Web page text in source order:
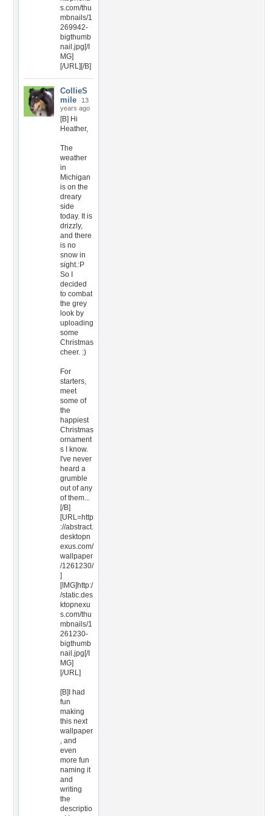
s.com/thu
mbnails/1
269942-
bigthumb
nail.jpg[/I
MG]
[/URL][/B]
CollieS
mile
13
years ago
[B] Hi
Heather,
The
weather
in
Michigan
is on the
dreary
side
today. It is
drizzly,
and there
is no
snow in
sight.:P
So I
decided
to combat
the grey
look by
uploading
some
Christmas
cheer. :)
For
starters,
meet
some of
the
happiest
Christmas
ornament
s I know.
I've never
heard a
grumble
out of any
of them...
[/B]
[URL=http
://abstract.
desktopn
exus.com/
wallpaper
/1261230/
]
[IMG]http:/
/static.des
ktopnexu
s.com/thu
mbnails/1
261230-
bigthumb
nail.jpg[/I
MG]
[/URL]
[B]I had
fun
making
this next
wallpaper
, and
even
more fun
naming it
and
writing
the
descriptio